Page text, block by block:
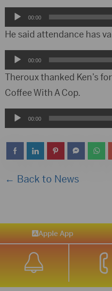
Audio
Player
00:00
He said attendance has
Audio
Player
00:00
Theroux thanked Ken’s
Coffee With A Cop.
Audio00:00
← Back to News
Apple App